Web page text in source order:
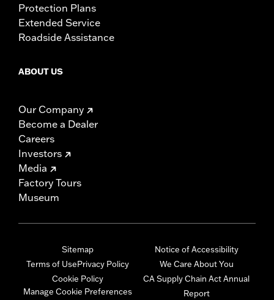
Protection Plans
Extended Service
Roadside Assistance
ABOUT US
Our Company
Become a Dealer
Careers
Investors
Media
Factory Tours
Museum
Sitemap
Terms of UsePrivacy Policy
Cookie Policy
Manage Cookie Preferences
Notice of Accessibility
We Care About You
CA Supply Chain Act Annual
Report